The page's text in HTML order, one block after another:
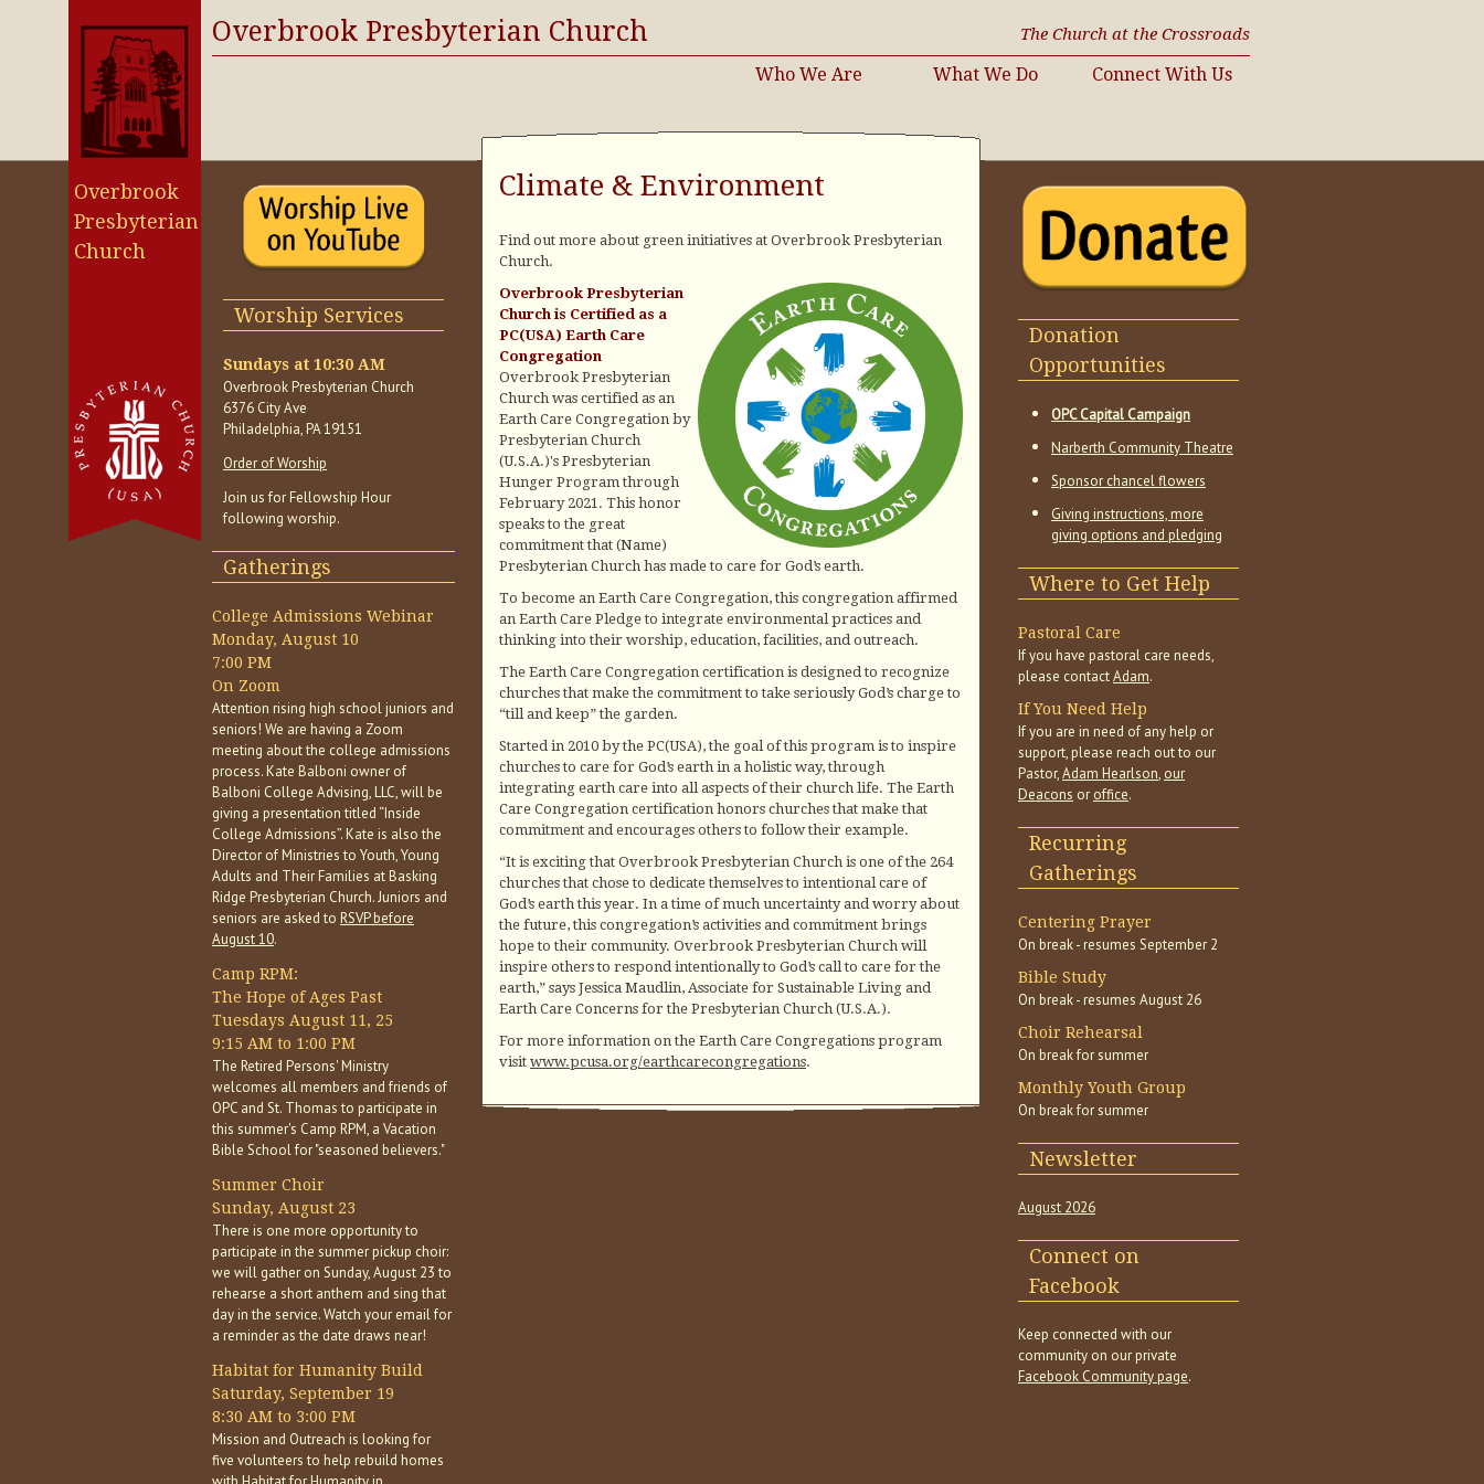
Overbrook
Presbyterian
Church
Overbrook Presbyterian Church The Church at the Crossroads
Connect With Us
What We Do
Who We Are
Worship Services
Sundays at 10:30 AM
Overbrook Presbyterian Church
6376 City Ave
Philadelphia, PA 19151
Order of Worship
Join us for Fellowship Hour
following worship.
Gatherings
College Admissions Webinar
Monday, August 10
7:00 PM
On Zoom
Attention rising high school juniors and
seniors! We are having a Zoom
meeting about the college admissions
process. Kate Balboni owner of
Balboni College Advising, LLC, will be
giving a presentation titled “Inside
College Admissions”. Kate is also the
Director of Ministries to Youth, Young
Adults and Their Families at Basking
Ridge Presbyterian Church. Juniors and
seniors are asked to RSVP before
August 10.
Camp RPM:
The Hope of Ages Past
Tuesdays August 11, 25
9:15 AM to 1:00 PM
The Retired Persons' Ministry
welcomes all members and friends of
OPC and St. Thomas to participate in
this summer's Camp RPM, a Vacation
Bible School for "seasoned believers."
Summer Choir
Sunday, August 23
There is one more opportunity to
participate in the summer pickup choir:
we will gather on Sunday, August 23 to
rehearse a short anthem and sing that
day in the service. Watch your email for
a reminder as the date draws near!
Habitat for Humanity Build
Saturday, September 19
8:30 AM to 3:00 PM
Mission and Outreach is looking for
five volunteers to help rebuild homes
Climate & Environment
Find out more about green initiatives at Overbrook Presbyterian
Church.
Overbrook Presbyterian
Church is Certified as a
PC(USA) Earth Care
Congregation
Overbrook Presbyterian
Church was certified as an
Earth Care Congregation by
Presbyterian Church
(U.S.A.)'s Presbyterian
Hunger Program through
February 2021. This honor
speaks to the great
commitment that (Name)
Presbyterian Church has made to care for God’s earth.
To become an Earth Care Congregation, this congregation affirmed
an Earth Care Pledge to integrate environmental practices and
thinking into their worship, education, facilities, and outreach.
The Earth Care Congregation certification is designed to recognize
churches that make the commitment to take seriously God’s charge to
“till and keep” the garden.
Started in 2010 by the PC(USA), the goal of this program is to inspire
churches to care for God’s earth in a holistic way, through
integrating earth care into all aspects of their church life. The Earth
Care Congregation certification honors churches that make that
commitment and encourages others to follow their example.
“It is exciting that Overbrook Presbyterian Church is one of the 264
churches that chose to dedicate themselves to intentional care of
God’s earth this year. In a time of much uncertainty and worry about
the future, this congregation’s activities and commitment brings
hope to their community. Overbrook Presbyterian Church will
inspire others to respond intentionally to God’s call to care for the
earth,” says Jessica Maudlin, Associate for Sustainable Living and
Earth Care Concerns for the Presbyterian Church (U.S.A.).
For more information on the Earth Care Congregations program
visit www.pcusa.org/earthcarecongregations.
Donation
Opportunities
OPC Capital Campaign
Narberth Community Theatre
Sponsor chancel flowers
Giving instructions, more
giving options and pledging
Where to Get Help
Pastoral Care
If you have pastoral care needs,
please contactAdam.
If You Need Help
If you are in need of any help or
support, please reach out to our
Pastor,Adam Hearlson, our
Deacons or office.
Recurring
Gatherings
Centering Prayer
On break - resumes September 2
Bible Study
On break - resumes August 26
Choir Rehearsal
On break for summer
Monthly Youth Group
On break for summer
Newsletter
August 2026
Connect on
Facebook
Keep connected with our
community on our private
Facebook Community page.